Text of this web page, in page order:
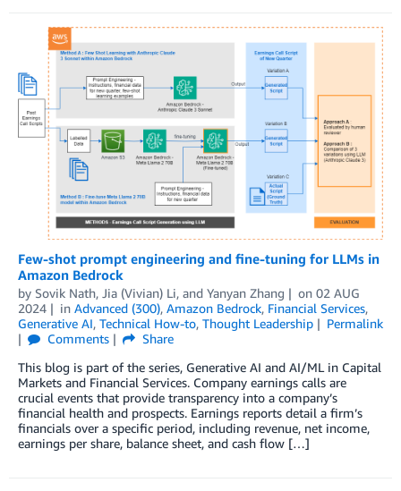
Few-shot prompt engineering and fine-tuning for LLMs in
Amazon Bedrock
by Sovik Nath, Jia (Vivian) Li, and Yanyan Zhang on 02 AUG
2024
in Advanced (300), Amazon Bedrock, Financial Services,
Generative AI, Technical How-to, Thought Leadership
Permalink
Comments
Share
This blog is part of the series, Generative AI and AI/ML in Capital
Markets and Financial Services. Company earnings calls are
crucial events that provide transparency into a company’s
financial health and prospects. Earnings reports detail a firm’s
financials over a specific period, including revenue, net income,
earnings per share, balance sheet, and cash flow […]